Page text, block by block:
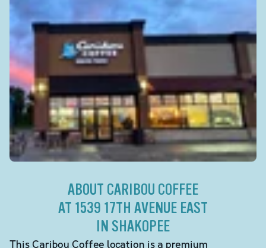
ABOUT CARIBOU COFFEE
AT 1539 17TH AVENUE EAST
IN SHAKOPEE
This Caribou Coffee location is a premium